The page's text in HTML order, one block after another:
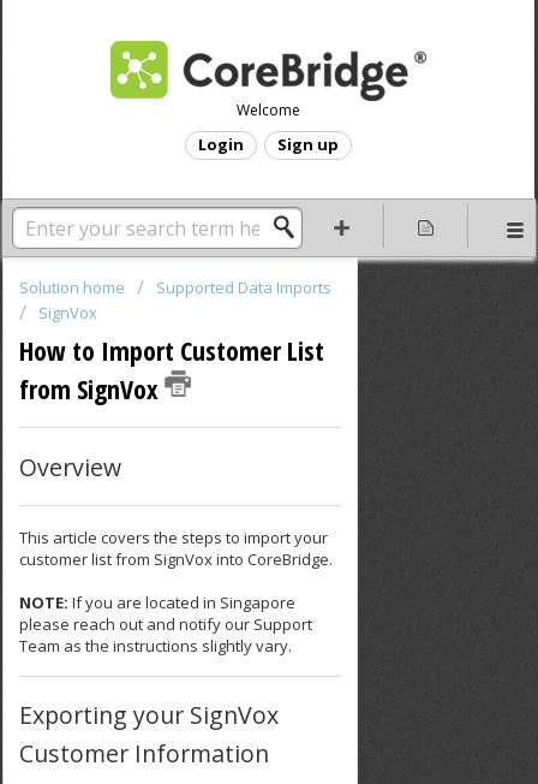
Welcome
Login Sign up
Solution home
Supported Data Imports
SignVox
How to Import Customer List
from SignVox
Overview
This article covers the steps to import your
customer list from SignVox into CoreBridge.
NOTE: If you are located in Singapore
please reach out and notify our Support
Team as the instructions slightly vary.
Exporting your SignVox
Customer Information